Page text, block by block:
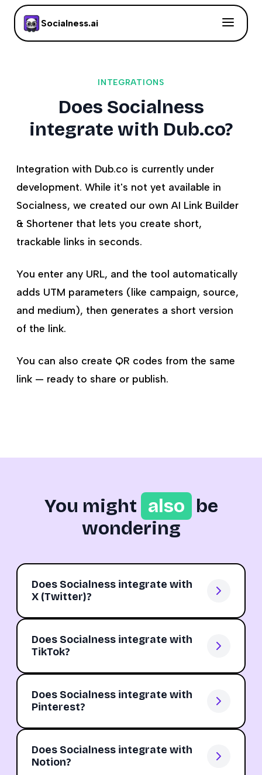
Socialness.ai
INTEGRATIONS
Does Socialness
integrate with Dub.co?
Integration with Dub.co is currently under
development. While it's not yet available in
Socialness, we created our own AI Link Builder
& Shortener that lets you create short,
trackable links in seconds.
You enter any URL, and the tool automatically
adds UTM parameters (like campaign, source,
and medium), then generates a short version
of the link.
You can also create QR codes from the same
link — ready to share or publish.
You might also be
wondering
Does Socialness integrate with
X (Twitter)?
Does Socialness integrate with
TikTok?
Does Socialness integrate with
Pinterest?
Does Socialness integrate with
Notion?